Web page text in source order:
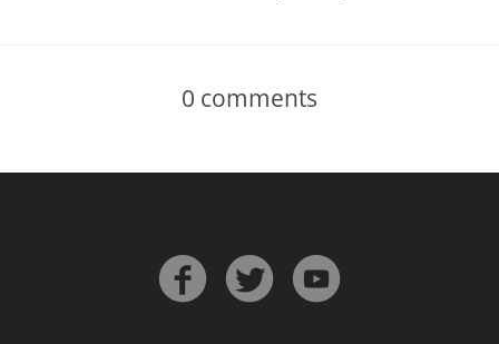
0 comments